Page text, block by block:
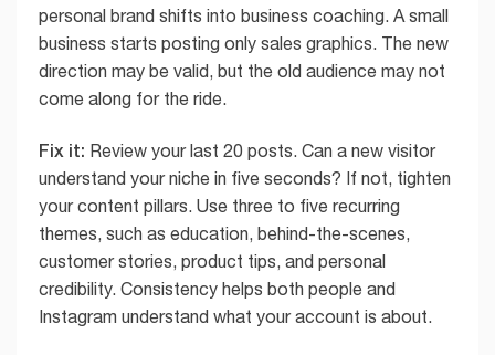
personal brand shifts into business coaching. A small
business starts posting only sales graphics. The new
direction may be valid, but the old audience may not
come along for the ride.
Fix it: Review your last 20 posts. Can a new visitor
understand your niche in five seconds? If not, tighten
your content pillars. Use three to five recurring
themes, such as education, behind-the-scenes,
customer stories, product tips, and personal
credibility. Consistency helps both people and
Instagram understand what your account is about.